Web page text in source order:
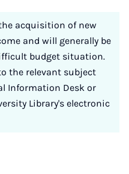
acquisition of new
and will generally be
budget situation.
the relevant subject
Information Desk or
Library's electronic